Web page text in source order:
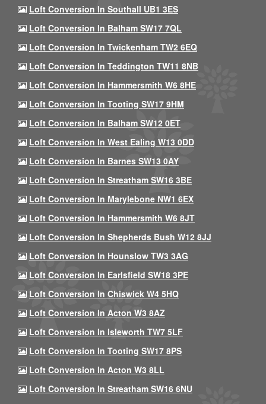
Loft Conversion In Southall UB1 3ES
Loft Conversion In Balham SW17 7QL
Loft Conversion In Twickenham TW2 6EQ
Loft Conversion In Teddington TW11 8NB
Loft Conversion In Hammersmith W6 8HE
Loft Conversion In Tooting SW17 9HM
Loft Conversion In Balham SW12 0ET
Loft Conversion In West Ealing W13 0DD
Loft Conversion In Barnes SW13 0AY
Loft Conversion In Streatham SW16 3BE
Loft Conversion In Marylebone NW1 6EX
Loft Conversion In Hammersmith W6 8JT
Loft Conversion In Shepherds Bush W12 8JJ
Loft Conversion In Hounslow TW3 3AG
Loft Conversion In Earlsfield SW18 3PE
Loft Conversion In Chiswick W4 5HQ
Loft Conversion In Acton W3 8AZ
Loft Conversion In Isleworth TW7 5LF
Loft Conversion In Tooting SW17 8PS
Loft Conversion In Acton W3 8LL
Loft Conversion In Streatham SW16 6NU